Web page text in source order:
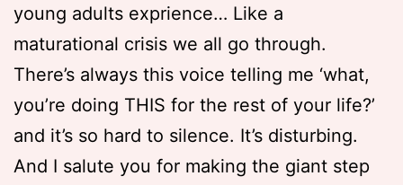
young adults exprience… Like a
maturational crisis we all go through.
There’s always this voice telling me ‘what,
you’re doing THIS for the rest of your life?’
and it’s so hard to silence. It’s disturbing.
And I salute you for making the giant step